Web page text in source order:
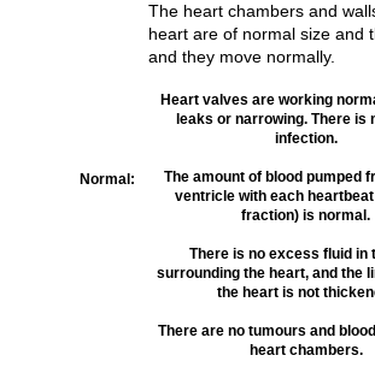
Normal:
The heart chambers and
heart are of normal size and
and they move normally.
Heart valves are working
leaks or narrowing. There is
infection.
The amount of blood pumped
ventricle with each
fraction) is normal.
There is no excess fluid in
surrounding the heart, and the
the heart is not
There are no tumours and
heart chambers.